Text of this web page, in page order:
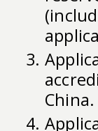
China.